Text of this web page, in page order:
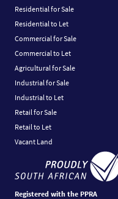
Residential for Sale
Residential to Let
Commercial for Sale
Commercial to Let
Agricultural for Sale
Industrial for Sale
Industrial to Let
Retail for Sale
Retail to Let
Vacant Land
Registered with the PPRA